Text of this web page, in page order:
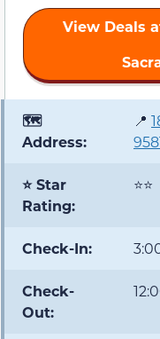
View Deals
🗺️
Address:
📍
⭐ Star
Rating:
⭐⭐
Check-In:
Check-
Out: